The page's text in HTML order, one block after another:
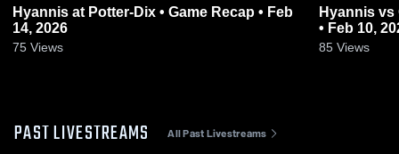
Hyannis at Potter-Dix • Game Recap • Feb
14, 2026
75 Views
Hyannis vs Garden County • Game Recap
• Feb 10,
85 Views
PAST LIVESTREAMS All Past Livestreams